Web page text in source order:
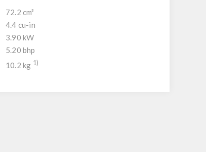
72.2 cm³
4.4 cu-in
3.90 kW
5.20 bhp
10.2 kg 1)